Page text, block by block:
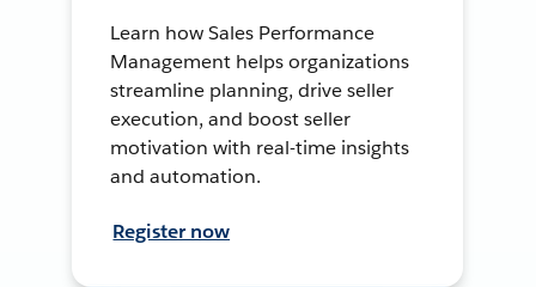
Learn how Sales Performance
Management helps organizations
streamline planning, drive seller
execution, and boost seller
motivation with real-time insights
and automation.
Register now